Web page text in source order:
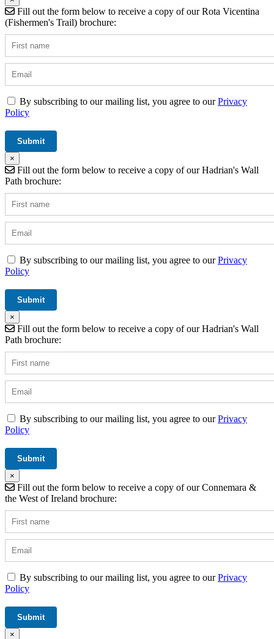
Fill out the form below to receive a copy of our Rota Vicentina
(Fishermen's Trail) brochure:
By subscribing to our mailing list, you agree to ourPrivacy
Policy
×
Fill out the form below to receive a copy of our Hadrian's Wall
Path brochure:
By subscribing to our mailing list, you agree to ourPrivacy
Policy
×
Fill out the form below to receive a copy of our Hadrian's Wall
Path brochure:
By subscribing to our mailing list, you agree to ourPrivacy
Policy
×
Fill out the form below to receive a copy of our Connemara &
the West of Ireland brochure:
By subscribing to our mailing list, you agree to ourPrivacy
Policy
×